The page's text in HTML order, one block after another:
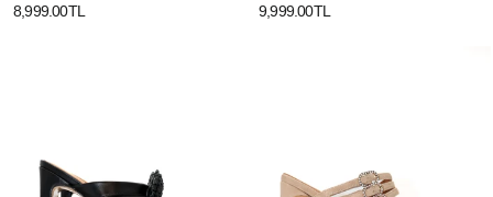
8,999.00TL 9,999.00TL